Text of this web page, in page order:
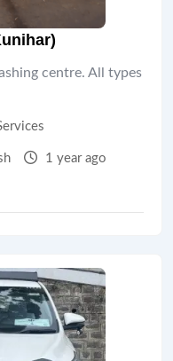
centre. All types
1 year ago